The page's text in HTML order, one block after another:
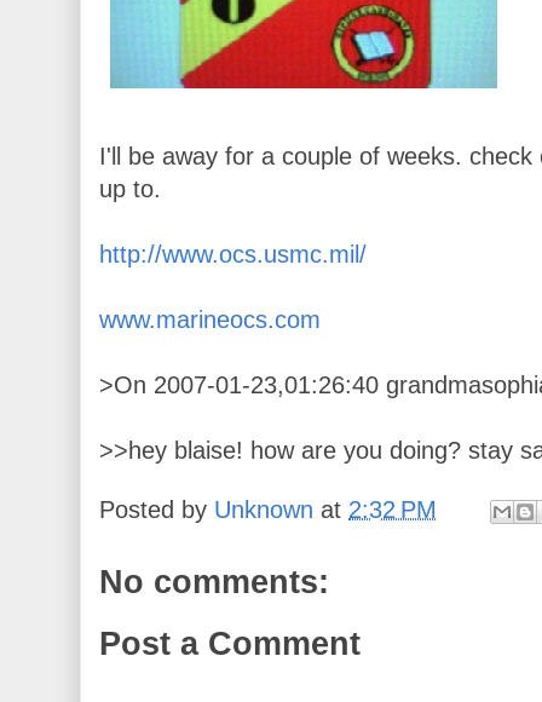
I'll be away for a couple of weeks.
up to.
http://www.ocs.usmc.mil/
www.marineocs.com
>On 2007-01-23,01:26:40
>>hey blaise! how are you doing? stay
Posted by Unknown at 2:32 PM
No comments:
Post a Comment